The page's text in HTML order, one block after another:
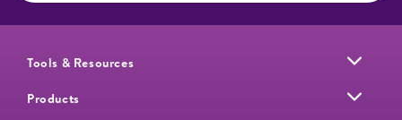
Tools & Resources
Products